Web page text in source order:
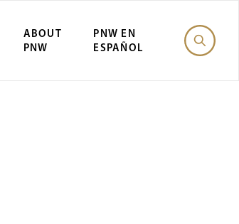
ABOUT
PNW
PNW EN
ESPAÑOL